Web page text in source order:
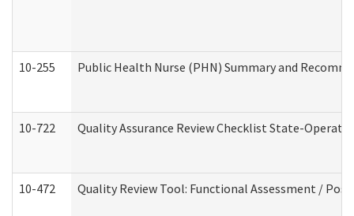
10-255 Public Health Nurse (PHN) Summary and
10-722 Quality Assurance Review Checklist State-
10-472 Quality Review Tool: Functional Assessment /